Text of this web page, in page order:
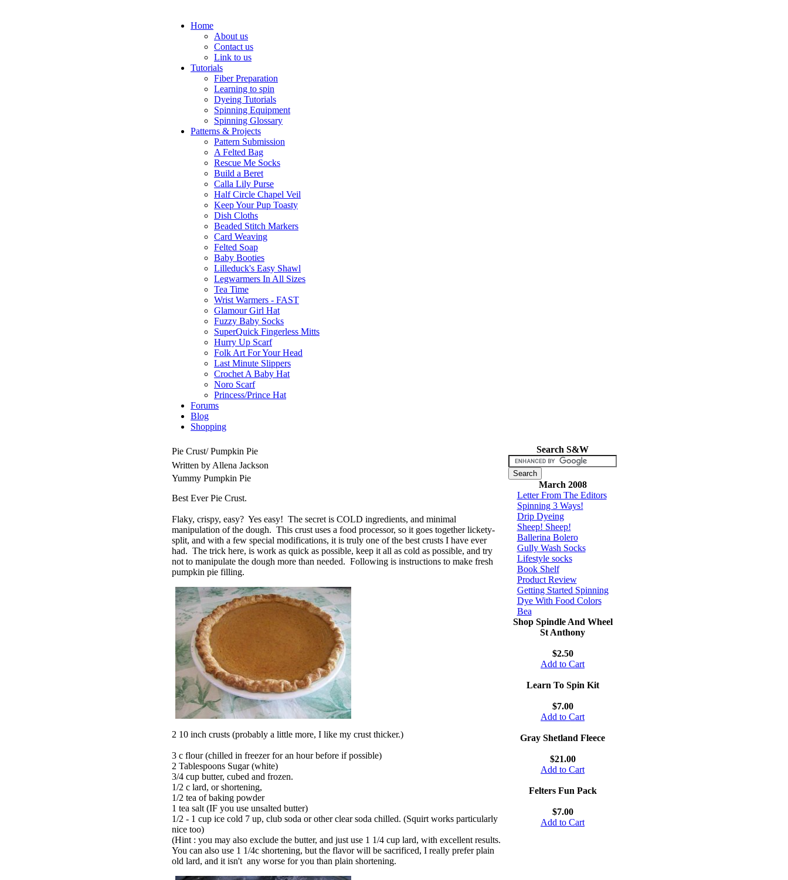
Home
About us
Contact us
Link to us
Tutorials
Fiber Preparation
Learning to spin
Dyeing Tutorials
Spinning Equipment
Spinning Glossary
Patterns & Projects
Pattern Submission
A Felted Bag
Rescue Me Socks
Build a Beret
Calla Lily Purse
Half Circle Chapel Veil
Keep Your Pup Toasty
Dish Cloths
Beaded Stitch Markers
Card Weaving
Felted Soap
Baby Booties
Lilleduck's Easy Shawl
Legwarmers In All Sizes
Tea Time
Wrist Warmers - FAST
Glamour Girl Hat
Fuzzy Baby Socks
SuperQuick Fingerless Mitts
Hurry Up Scarf
Folk Art For Your Head
Last Minute Slippers
Crochet A Baby Hat
Noro Scarf
Princess/Prince Hat
Forums
Blog
Shopping
Pie Crust/ Pumpkin Pie
Written by Allena Jackson
Yummy Pumpkin Pie
Best Ever Pie Crust.
Flaky, crispy, easy? Yes easy! The secret is COLD ingredients, and minimal
manipulation of the dough. This crust uses a food processor, so it goes together lickety-
split, and with a few special modifications, it is truly one of the best crusts I have ever
had. The trick here, is work as quick as possible, keep it all as cold as possible, and try
not to manipulate the dough more than needed. Following is instructions to make fresh
pumpkin pie filling.
2 10 inch crusts (probably a little more, I like my crust thicker.)
3 c flour (chilled in freezer for an hour before if possible)
2 Tablespoons Sugar (white)
3/4 cup butter, cubed and frozen.
1/2 c lard, or shortening,
1/2 tea of baking powder
1 tea salt (IF you use unsalted butter)
1/2 - 1 cup ice cold 7 up, club soda or other clear soda chilled. (Squirt works particularly
nice too)
(Hint : you may also exclude the butter, and just use 1 1/4 cup lard, with excellent results.
You can also use 1 1/4c shortening, but the flavor will be sacrificed, I really prefer plain
old lard, and it isn't any worse for you than plain shortening.
Search S&W
March 2008
Letter From The Editors
Spinning 3 Ways!
Drip Dyeing
Sheep! Sheep!
Ballerina Bolero
Gully Wash Socks
Lifestyle socks
Book Shelf
Product Review
Getting Started Spinning
Dye With Food Colors
Bea
Shop Spindle And Wheel
St Anthony
$2.50
Add to Cart
Learn To Spin Kit
$7.00
Add to Cart
Gray Shetland Fleece
$21.00
Add to Cart
Felters Fun Pack
$7.00
Add to Cart